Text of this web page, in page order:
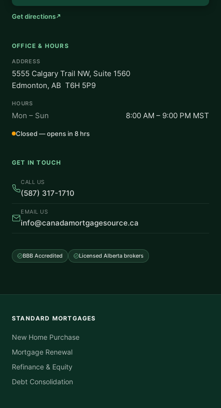
Get directions
OFFICE & HOURS
ADDRESS
5555 Calgary Trail NW, Suite 1560
Edmonton, AB T6H 5P9
HOURS
Mon – Sun 8:00 AM – 9:00 PM MST
Closed — opens in 8 hrs
GET IN TOUCH
CALL US
(587) 317-1710
EMAIL US
info@canadamortgagesource.ca
BBB Accredited Licensed Alberta brokers
STANDARD MORTGAGES
New Home Purchase
Mortgage Renewal
Refinance & Equity
Debt Consolidation